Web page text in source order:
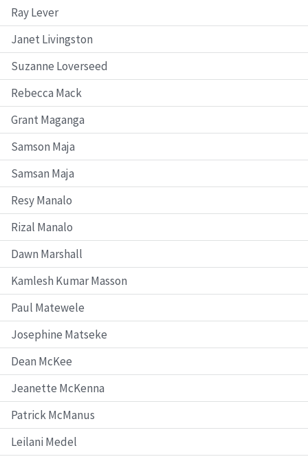
Ray Lever
Janet Livingston
Suzanne Loverseed
Rebecca Mack
Grant Maganga
Samson Maja
Samsan Maja
Resy Manalo
Rizal Manalo
Dawn Marshall
Kamlesh Kumar Masson
Paul Matewele
Josephine Matseke
Dean McKee
Jeanette McKenna
Patrick McManus
Leilani Medel